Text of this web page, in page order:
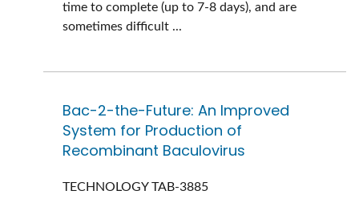
time to complete (up to 7-8 days), and are
sometimes difficult ...
Bac-2-the-Future: An Improved
System for Production of
Recombinant Baculovirus
TECHNOLOGYTAB-3885